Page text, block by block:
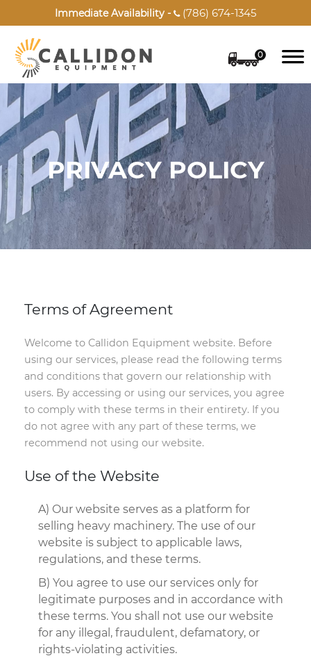
Immediate Availability - (786) 674-1345
0
PRIVACY POLICY
Terms of Agreement
Welcome to Callidon Equipment website. Before
using our services, please read the following terms
and conditions that govern our relationship with
users. By accessing or using our services, you agree
to comply with these terms in their entirety. If you
do not agree with any part of these terms, we
recommend not using our website.
Use of the Website
A) Our website serves as a platform for
selling heavy machinery. The use of our
website is subject to applicable laws,
regulations, and these terms.
B) You agree to use our services only for
legitimate purposes and in accordance with
these terms. You shall not use our website
for any illegal, fraudulent, defamatory, or
rights-violating activities.